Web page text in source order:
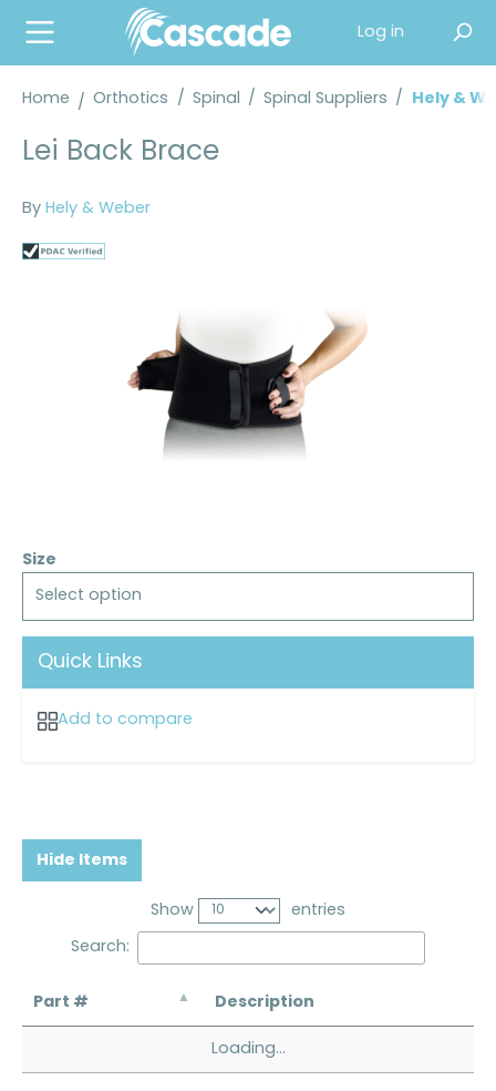
content
Log in
Home Orthotics / Spinal / Spinal Suppliers / Hely &
Lei Back Brace
By Hely & Weber
Skip image gallery
Size
Select option
Quick Links
Add to compare
Hide Items
Show entries
Search:
Part # Description
Loading...